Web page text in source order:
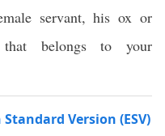
servant, his ox or
belongs to your
Version (ESV)